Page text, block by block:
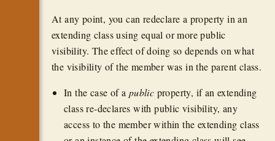
At any point, you can redeclare a property in an
extending class using equal or more public
visibility. The effect of doing so depends on what
the visibility of the member was in the parent class.
In the case of a public property, if an extending
class re-declares with public visibility, any
access to the member within the extending class